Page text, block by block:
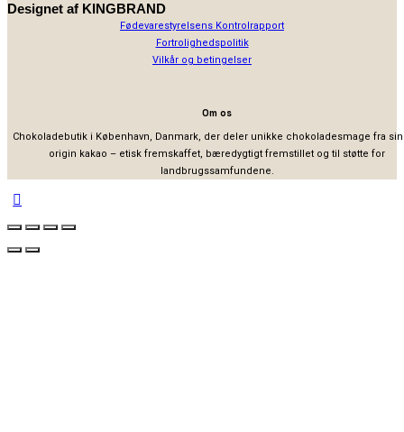
Designet af KINGBRAND
Fødevarestyrelsens Kontrolrapport
Fortrolighedspolitik
Vilkår og betingelser
Om os
Chokoladebutik i København, Danmark, der deler unikke chokoladesmage fra
origin kakao – etisk fremskaffet, bæredygtigt fremstillet og til støtte for
landbrugssamfundene.